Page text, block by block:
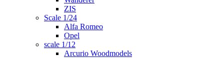
ZIS
Scale 1/24
Alfa Romeo
Opel
scale 1/12
Arcurio Woodmodels